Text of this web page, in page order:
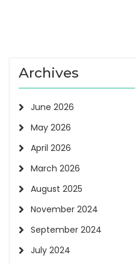
Archives
June 2026
May 2026
April 2026
March 2026
August 2025
November 2024
September 2024
July 2024